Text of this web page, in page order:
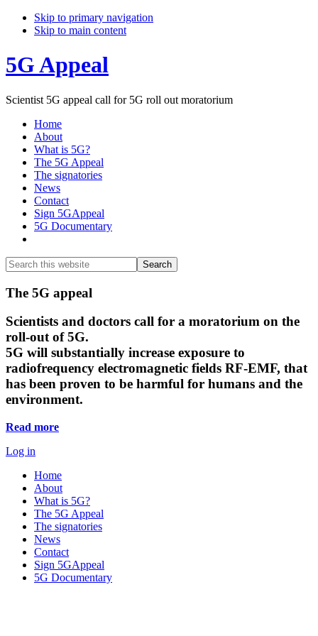
Skip to primary navigation
Skip to main content
5G Appeal
Scientist 5G appeal call for 5G roll out moratorium
Home
About
What is 5G?
The 5G Appeal
The signatories
News
Contact
Sign 5GAppeal
5G Documentary
Search
this
website
Search
Main
Content
The 5G appeal
Scientists and doctors call for a moratorium on the
roll-out of 5G.
5G will substantially increase exposure to
radiofrequency electromagnetic fields RF-EMF, that
has been proven to be harmful for humans and the
environment.
Read more
Log in
Home
About
What is 5G?
The 5G Appeal
The signatories
News
Contact
Sign 5GAppeal
5G Documentary